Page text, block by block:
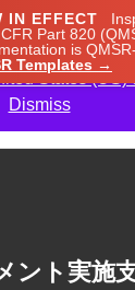
IN EFFECT
Part 820
is
Templates →
ント実施
from Japan.
yen for your
States (US)
Dismiss